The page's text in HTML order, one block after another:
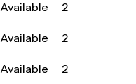
Available
2
Available
2
Available
2